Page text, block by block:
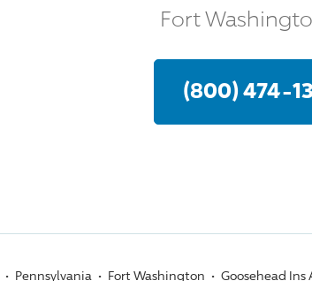
Fort
(800) 474-
Pennsylvania Fort Washington Goosehead Ins